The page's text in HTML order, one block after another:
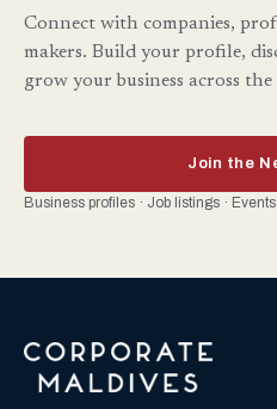
Connect with companies,
makers. Build your profile,
grow your business across
Join the
Business profiles · Job listings ·